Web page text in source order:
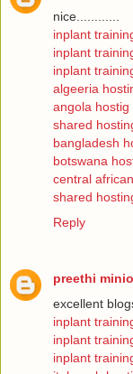
nice............
inplant
inplant
inplant
algeeria
angola hostig
shared
bangladesh
botswana
central
shared
Reply
preethi
excellent
inplant
inplant
inplant